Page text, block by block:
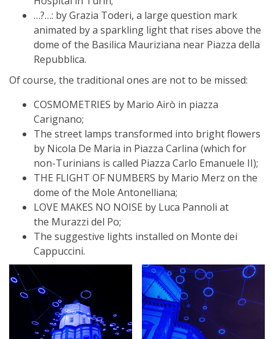
…?…: by Grazia Toderi, a large question mark
animated by a sparkling light that rises above the
dome of the Basilica Mauriziana near Piazza della
Repubblica.
Of course, the traditional ones are not to be missed:
COSMOMETRIES by Mario Airò in piazza
Carignano;
The street lamps transformed into bright flowers
by Nicola De Maria in Piazza Carlina (which for
non-Turinians is called Piazza Carlo Emanuele II);
THE FLIGHT OF NUMBERS by Mario Merz on the
dome of the Mole Antonelliana;
LOVE MAKES NO NOISE by Luca Pannoli at
the Murazzi del Po;
The suggestive lights installed on Monte dei
Cappuccini.